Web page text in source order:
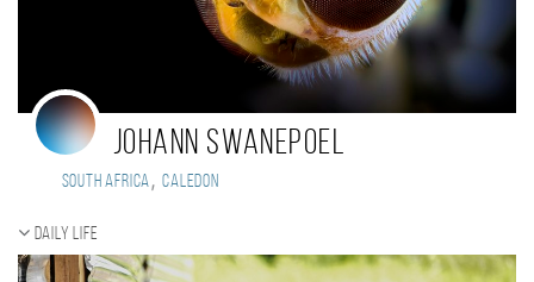
Johann Swanepoel
South Africa, Caledon
Daily Life